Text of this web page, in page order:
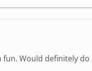
Would definitely do